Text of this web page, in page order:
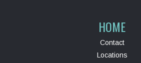
HOME
Contact
Locations